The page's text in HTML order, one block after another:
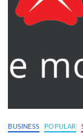
BUSINESS POPULAR